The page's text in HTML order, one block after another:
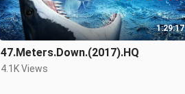
1:29:17
47.Meters.Down.(2017).HQ
4.1K Views